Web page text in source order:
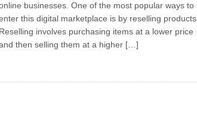
businesses. One of the most popular ways to
this digital marketplace is by reselling products.
Reselling involves purchasing items at a lower price
then selling them at a higher […]